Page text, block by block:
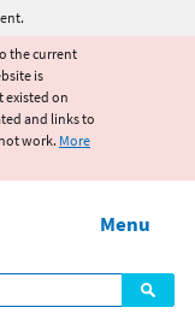
the current
is
existed on
and links to
work. More
Menu